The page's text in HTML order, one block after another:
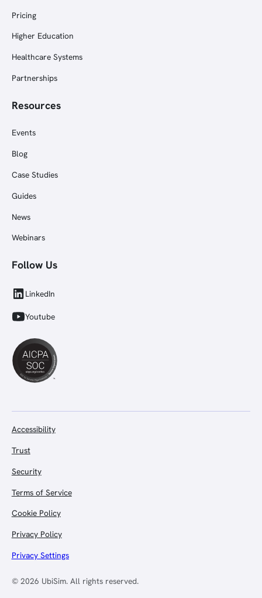
Pricing
Higher Education
Healthcare Systems
Partnerships
Resources
Events
Blog
Case Studies
Guides
News
Webinars
Follow Us
LinkedIn
Youtube
© 2026 UbiSim. All rights reserved.
Accessibility
Trust
Security
Terms of Service
Cookie Policy
Privacy Policy
Privacy Settings